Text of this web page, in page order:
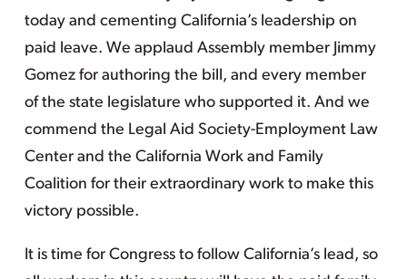
today and cementing California’s leadership on
paid leave. We applaud Assembly member Jimmy
Gomez for authoring the bill, and every member
of the state legislature who supported it. And we
commend the Legal Aid Society-Employment Law
Center and the California Work and Family
Coalition for their extraordinary work to make this
victory possible.
It is time for Congress to follow California’s lead, so